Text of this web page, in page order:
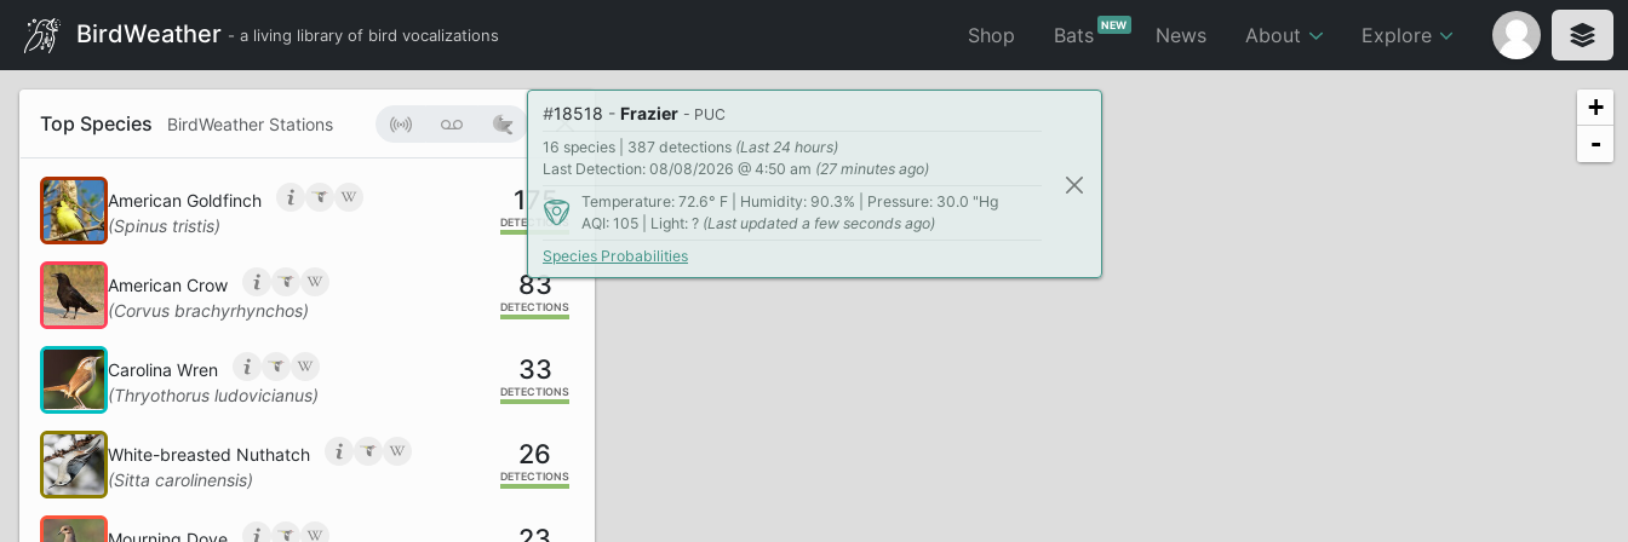
BirdWeather - a living library of bird vocalizations Shop BatsNEW News About Explore
Top Species BirdWeather Stations
American Goldfinch
(Spinus tristis)
175
DETECTIONS
American Crow
(Corvus brachyrhynchos)
83
DETECTIONS
Carolina Wren
(Thryothorus ludovicianus)
33
DETECTIONS
White-breasted Nuthatch
(Sitta carolinensis)
26
DETECTIONS
#18518 - Frazier - PUC
16 species | 387 detections (Last 24 hours)
Last Detection: 08/08/2026 @ 4:50 am (27 minutes ago)
Temperature: 72.6° F | Humidity: 90.3% | Pressure: 30.0 "Hg
AQI: 105 | Light: ? (Last updated a few seconds ago)
Species Probabilities
+
-